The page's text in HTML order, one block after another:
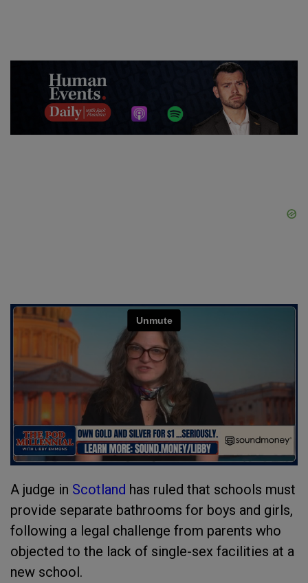
A judge in Scotland has ruled that schools must
provide separate bathrooms for boys and girls,
following a legal challenge from parents who
objected to the lack of single-sex facilities at a
new school.